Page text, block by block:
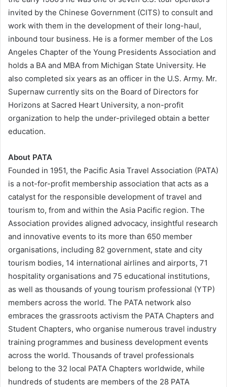
invited by the Chinese Government (CITS) to consult and
work with them in the development of their long-haul,
inbound tour business. He is a former member of the Los
Angeles Chapter of the Young Presidents Association and
holds a BA and MBA from Michigan State University. He
also completed six years as an officer in the U.S. Army. Mr.
Supernaw currently sits on the Board of Directors for
Horizons at Sacred Heart University, a non-profit
organization to help the under-privileged obtain a better
education.
About PATA
Founded in 1951, the Pacific Asia Travel Association (PATA)
is a not-for-profit membership association that acts as a
catalyst for the responsible development of travel and
tourism to, from and within the Asia Pacific region. The
Association provides aligned advocacy, insightful research
and innovative events to its more than 650 member
organisations, including 82 government, state and city
tourism bodies, 14 international airlines and airports, 71
hospitality organisations and 75 educational institutions,
as well as thousands of young tourism professional (YTP)
members across the world. The PATA network also
embraces the grassroots activism the PATA Chapters and
Student Chapters, who organise numerous travel industry
training programmes and business development events
across the world. Thousands of travel professionals
belong to the 32 local PATA Chapters worldwide, while
hundreds of students are members of the 28 PATA